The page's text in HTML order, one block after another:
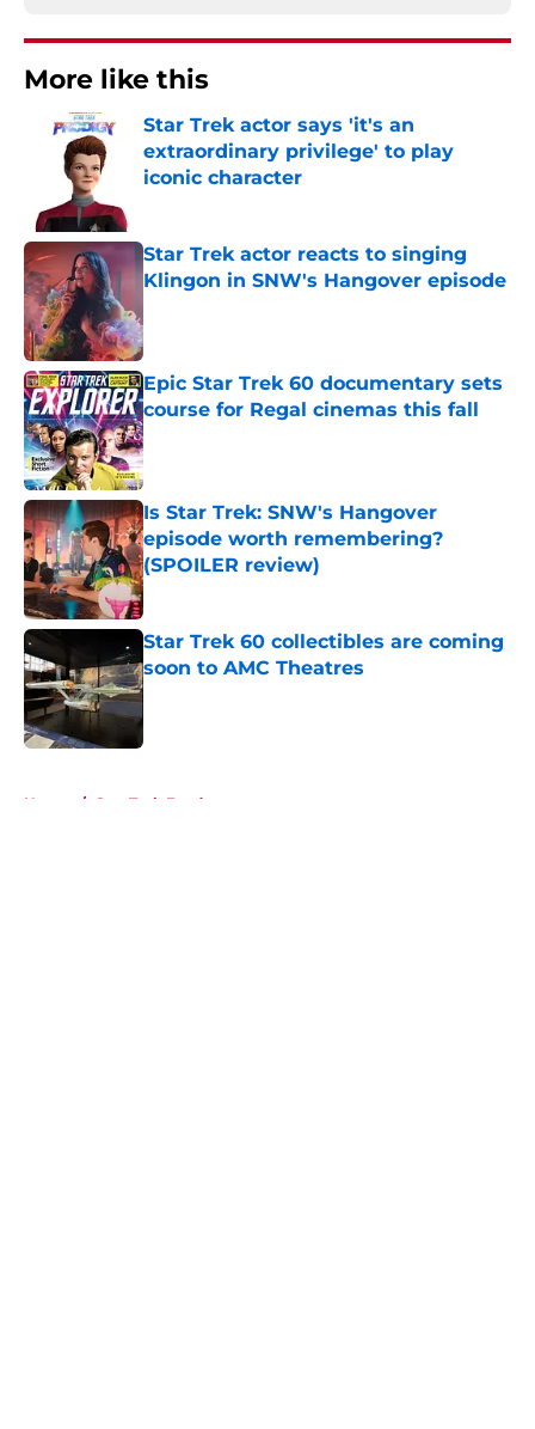
More like this
Star Trek actor says 'it's an
extraordinary privilege' to play
iconic character
Star Trek actor reacts to singing
Klingon in SNW's Hangover episode
Epic Star Trek 60 documentary sets
course for Regal cinemas this fall
Published by on Invalid Date
Is Star Trek: SNW's Hangover
episode worth remembering?
(SPOILER review)
Published by on Invalid Date
Star Trek 60 collectibles are coming
soon to AMC Theatres
Published by on Invalid Date
Home / Star Trek Fandom